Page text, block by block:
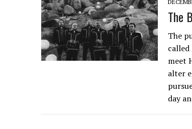
The
The
called
meet
alter
day